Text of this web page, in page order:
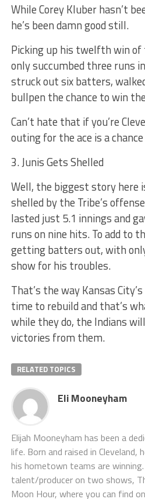
While Corey Kluber hasn’t
he’s been damn good still.
Picking up his twelfth win of
only succumbed three runs
struck out six batters,
bullpen the chance to win
Can’t hate that if you’re
outing for the ace is a
3. Junis Gets Shelled
Well, the biggest story here
shelled by the Tribe’s
lasted just 5.1 innings and
runs on nine hits. To add to
getting batters out, with
show for his troubles.
That’s the way Kansas
time to rebuild and that’s
while they do, the Indians
victories from them.
RELATED TOPICS
Eli Mooneyham
Elijah Mooneyham has been a
life. Born and raised in Cleveland,
his hometown teams are
talent/producer on two shows,
Moon Hour, where you can find